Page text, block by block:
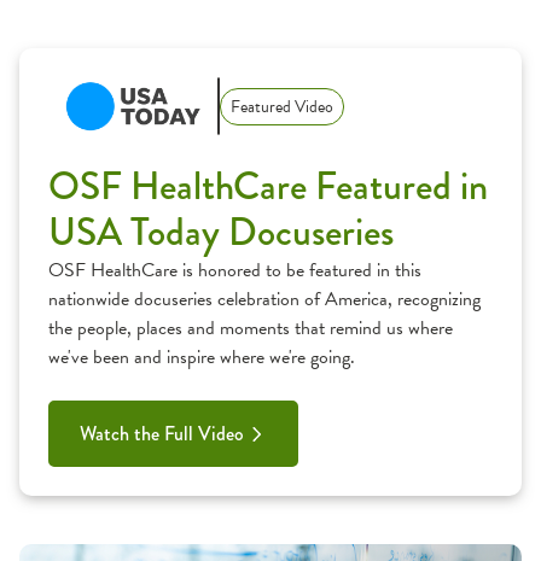
Featured Video
OSF HealthCare Featured in
USA Today Docuseries
OSF HealthCare is honored to be featured in this
nationwide docuseries celebration of America, recognizing
the people, places and moments that remind us where
we've been and inspire where we're going.
Watch the Full Video